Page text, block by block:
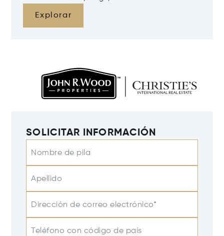
Explorar
SOLICITAR INFORMACIÓN
Nombre de pila
Apellido
Dirección de correo electrónico*
Teléfono con código de país